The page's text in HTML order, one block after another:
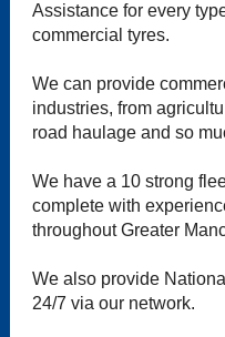
Assistance for every
commercial tyres.
We can provide
industries, from
road haulage and so
We have a 10 strong
complete with
throughout Greater
We also provide
24/7 via our network.